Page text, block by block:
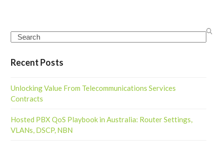
Search
Recent Posts
Unlocking Value From Telecommunications Services
Contracts
Hosted PBX QoS Playbook in Australia: Router Settings,
VLANs, DSCP, NBN